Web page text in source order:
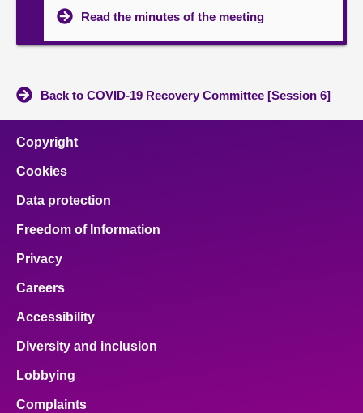
Read the minutes of the meeting
Back to COVID-19 Recovery Committee [Session 6]
Copyright
Cookies
Data protection
Freedom of Information
Privacy
Careers
Accessibility
Diversity and inclusion
Lobbying
Complaints